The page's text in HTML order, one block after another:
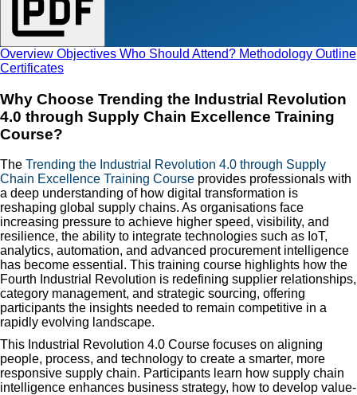
Overview Objectives Who Should Attend? Methodology Outline
Certificates
Why Choose Trending the Industrial Revolution
4.0 through Supply Chain Excellence Training
Course?
The Trending the Industrial Revolution 4.0 through Supply
Chain Excellence Training Course provides professionals with
a deep understanding of how digital transformation is
reshaping global supply chains. As organisations face
increasing pressure to achieve higher speed, visibility, and
resilience, the ability to integrate technologies such as IoT,
analytics, automation, and advanced procurement intelligence
has become essential. This training course highlights how the
Fourth Industrial Revolution is redefining supplier relationships,
category management, and strategic sourcing, offering
participants the insights needed to remain competitive in a
rapidly evolving landscape.
This Industrial Revolution 4.0 Course focuses on aligning
people, process, and technology to create a smarter, more
responsive supply chain. Participants learn how supply chain
intelligence enhances business strategy, how to develop value-